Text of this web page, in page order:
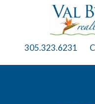
305.323.6231